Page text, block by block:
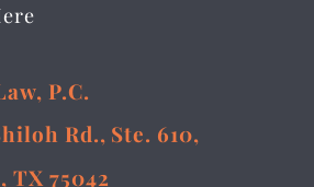
P.C.
Rd., Ste. 610,
TX 75042